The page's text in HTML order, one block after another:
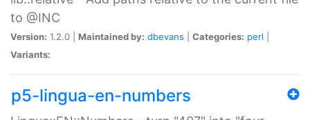
to @INC
Version: 1.2.0 | Maintained by: dbevans Categories: perl
Variants:
p5-lingua-en-numbers